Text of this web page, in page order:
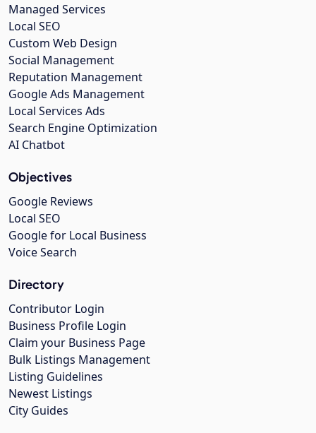
Managed Services
Local SEO
Custom Web Design
Social Management
Reputation Management
Google Ads Management
Local Services Ads
Search Engine Optimization
AI Chatbot
Objectives
Google Reviews
Local SEO
Google for Local Business
Voice Search
Directory
Contributor Login
Business Profile Login
Claim your Business Page
Bulk Listings Management
Listing Guidelines
Newest Listings
City Guides